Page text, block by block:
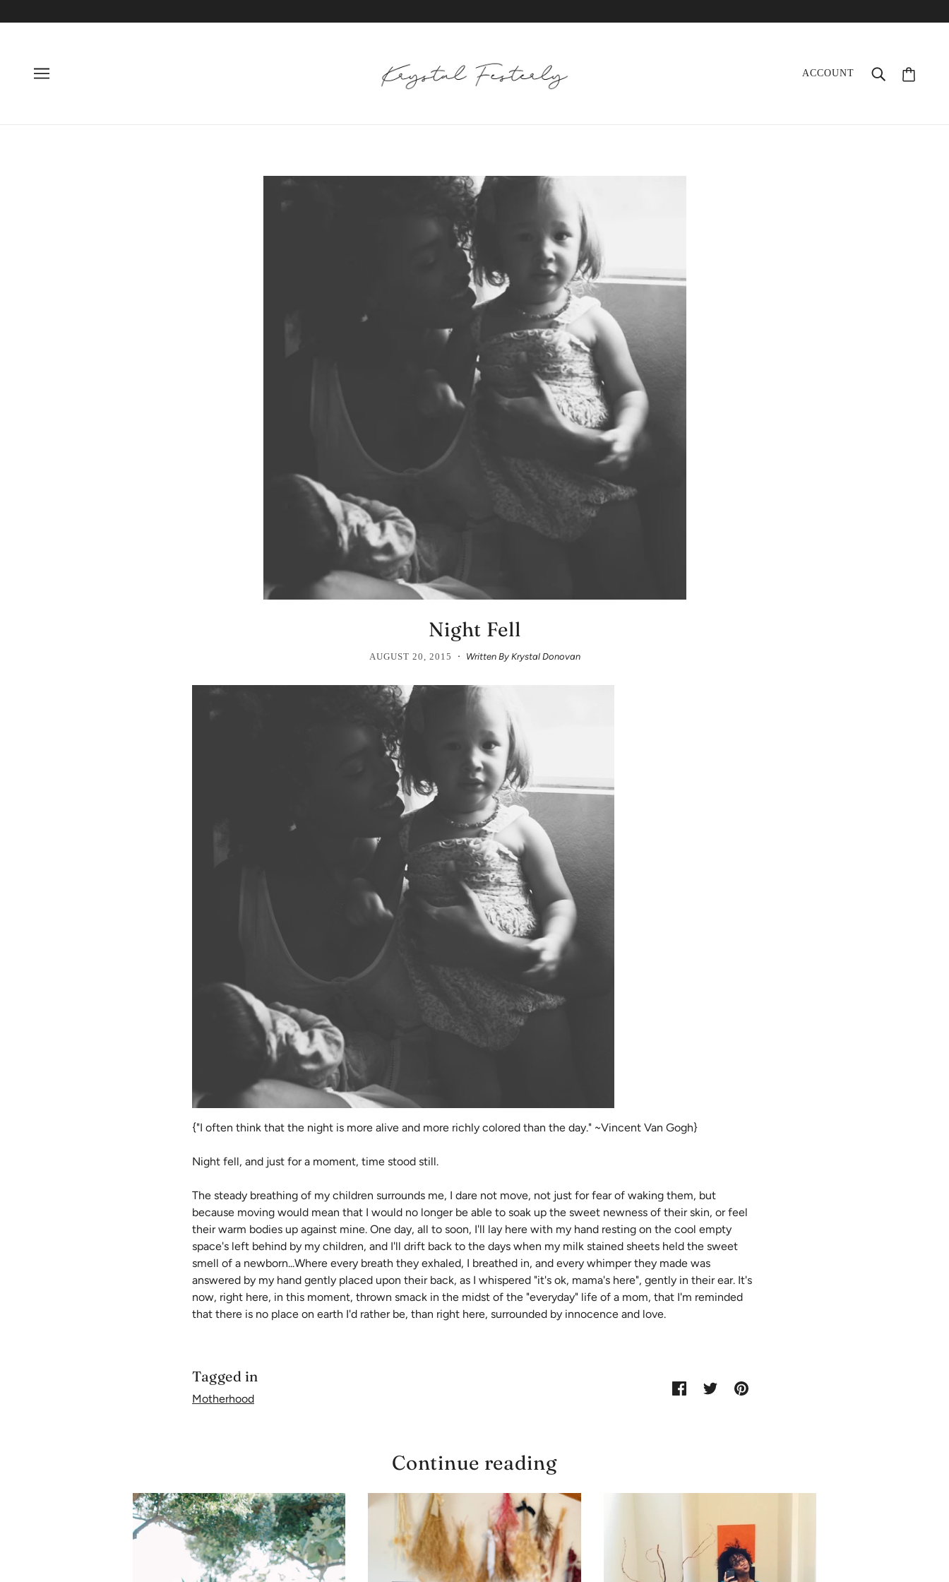
ACCOUNT
Night Fell
AUGUST 20, 2015 · Written By Krystal Donovan
{"I often think that the night is more alive and more richly colored than the day." ~Vincent Van Gogh}
Night fell, and just for a moment, time stood still.
The steady breathing of my children surrounds me, I dare not move, not just for fear of waking them, but
because moving would mean that I would no longer be able to soak up the sweet newness of their skin, or feel
their warm bodies up against mine. One day, all to soon, I'll lay here with my hand resting on the cool empty
space's left behind by my children, and I'll drift back to the days when my milk stained sheets held the sweet
smell of a newborn...Where every breath they exhaled, I breathed in, and every whimper they made was
answered by my hand gently placed upon their back, as I whispered "it's ok, mama's here", gently in their ear. It's
now, right here, in this moment, thrown smack in the midst of the "everyday" life of a mom, that I'm reminded
that there is no place on earth I'd rather be, than right here, surrounded by innocence and love.
Tagged in
Motherhood
Continue reading